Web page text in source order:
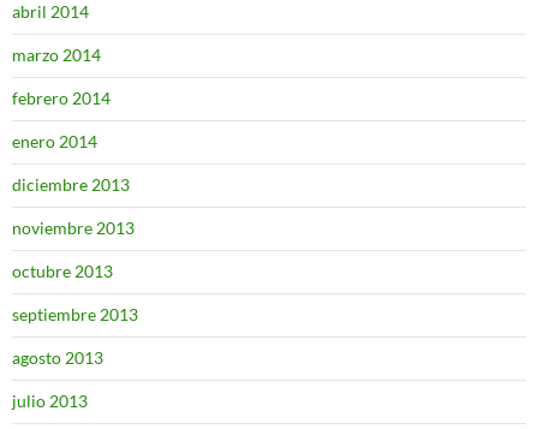
abril 2014
marzo 2014
febrero 2014
enero 2014
diciembre 2013
noviembre 2013
octubre 2013
septiembre 2013
agosto 2013
julio 2013